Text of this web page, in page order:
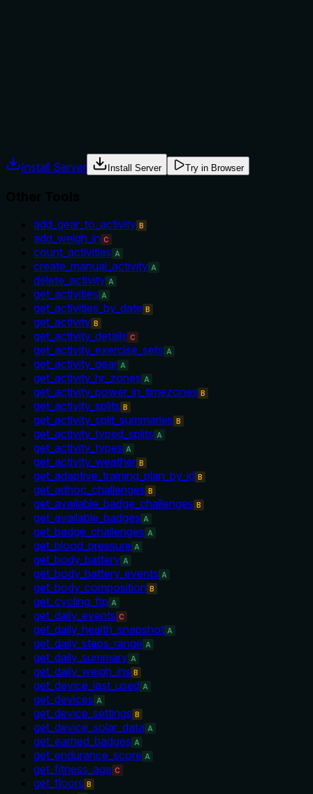
Install Server Install Server Try in Browser
add_gear_to_activity B
add_weigh_in C
count_activities A
create_manual_activity A
delete_activity A
get_activities A
get_activities_by_date B
get_activity B
get_activity_details C
get_activity_exercise_sets A
get_activity_gear A
get_activity_hr_zones A
get_activity_power_in_timezones B
get_activity_splits B
get_activity_split_summaries B
get_activity_typed_splits A
get_activity_types A
get_activity_weather B
get_adaptive_training_plan_by_id B
get_adhoc_challenges B
get_available_badge_challenges B
get_available_badges A
get_badge_challenges A
get_blood_pressure A
get_body_battery A
get_body_battery_events A
get_body_composition B
get_cycling_ftp A
get_daily_events C
get_daily_health_snapshot A
get_daily_steps_range A
get_daily_summary A
get_daily_weigh_ins B
get_device_last_used A
get_devices A
get_device_settings B
get_device_solar_data A
get_earned_badges A
get_endurance_score A
get_fitness_age C
get_floors B